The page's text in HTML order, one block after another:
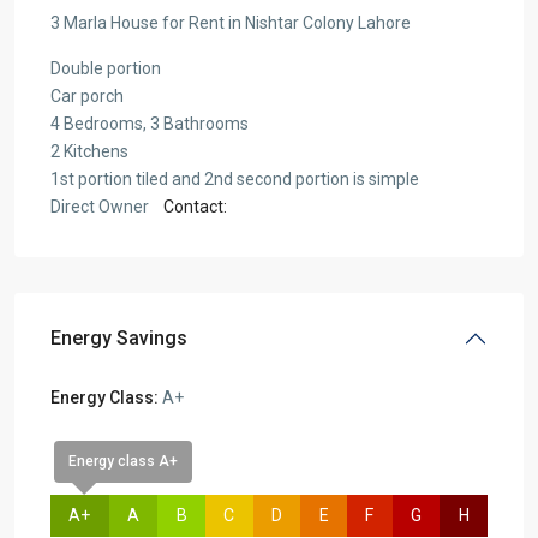
3 Marla House for Rent in Nishtar Colony Lahore
Double portion
Car porch
4 Bedrooms, 3 Bathrooms
2 Kitchens
1st portion tiled and 2nd second portion is simple
Direct Owner Contact:
Energy Savings
Energy Class: A+
Energy class A+
A+ A B C D E F G H